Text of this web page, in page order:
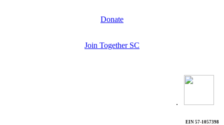
Donate
Join Together SC
.
EIN 57-1057398